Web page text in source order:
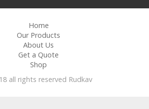
Home
Our Products
About Us
Get a Quote
Shop
all rights reserved Rudkav